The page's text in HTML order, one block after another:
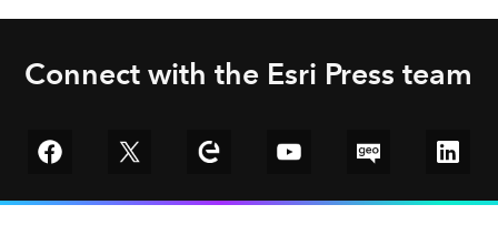
Connect with the Esri Press team
Go to FacebookGo to TwitterGo to Esri Community
YouTube GeoNet